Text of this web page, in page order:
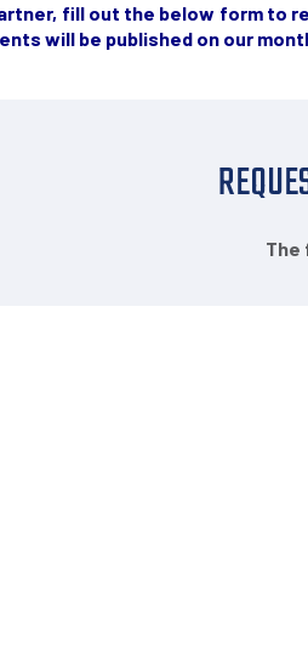
fill out the below form to
will be published on our
The